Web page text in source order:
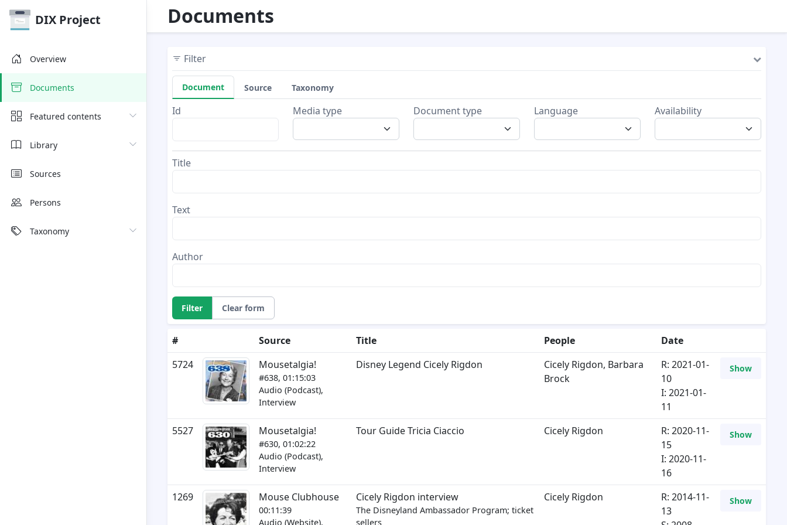
Documents
DIX Project
Overview
Documents
Featured contents
Library
Sources
Persons
Taxonomy
Filter
Document Source Taxonomy
Id Media type Document type Language Availability
Title
Text
Author
Filter Clear form
# Source Title People
Date
5724
Mousetalgia!
#638, 01:15:03
Audio (Podcast),
Interview
Disney Legend Cicely Rigdon Cicely Rigdon, Barbara
Brock
R: 2021-01-
10
I: 2021-01-
11
Show
5527 Mousetalgia!
#630, 01:02:22
Audio (Podcast),
Interview
Tour Guide Tricia Ciaccio Cicely Rigdon
R: 2020-11-
15
I: 2020-11-
16
Show
1269 Mouse Clubhouse
00:11:39
Audio (Website),
Cicely Rigdon interview
The Disneyland Ambassador Program; ticket
sellers
Cicely Rigdon
R: 2014-11-
13
Show